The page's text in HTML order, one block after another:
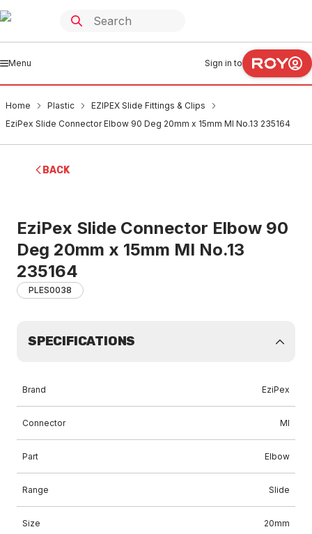
Menu Sign in to
Home Plastic
EZIPEX Slide Fittings & Clips
EziPex Slide Connector Elbow 90 Deg 20mm x 15mm MI No.13 235164
BACK
EziPex Slide Connector Elbow 90
Deg 20mm x 15mm MI No.13
235164
PLES0038
SPECIFICATIONS
Brand EziPex
Connector MI
Part Elbow
Range Slide
Size 20mm